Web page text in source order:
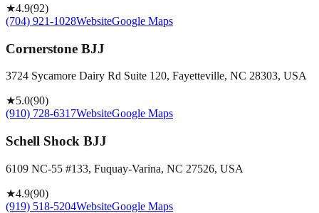
★4.9(92)
(704) 921-1028WebsiteGoogle Maps
Cornerstone BJJ
3724 Sycamore Dairy Rd Suite 120, Fayetteville, NC 28303, USA
★5.0(90)
(910) 728-6317WebsiteGoogle Maps
Schell Shock BJJ
6109 NC-55 #133, Fuquay-Varina, NC 27526, USA
★4.9(90)
(919) 518-5204WebsiteGoogle Maps